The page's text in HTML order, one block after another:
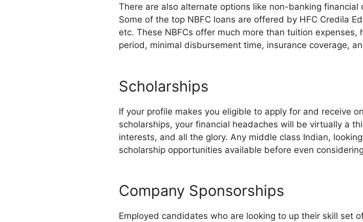
There are also alternate options like non-banking
Some of the top NBFC loans are offered by HFC Credila
etc. These NBFCs offer much more than tuition
period, minimal disbursement time, insurance coverage,
Scholarships
If your profile makes you eligible to apply for and receive
scholarships, your financial headaches will be virtually a
interests, and all the glory. Any middle class Indian,
scholarship opportunities available before even
Company Sponsorships
Employed candidates who are looking to up their skill set